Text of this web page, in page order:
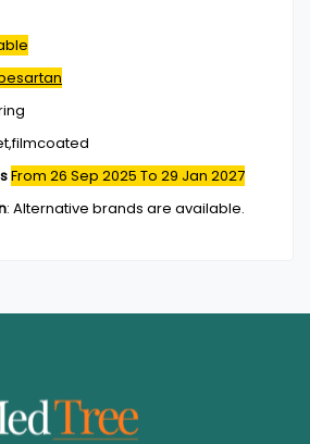
From 26 Sep 2025 To 29 Jan 2027
: Alternative brands are available.